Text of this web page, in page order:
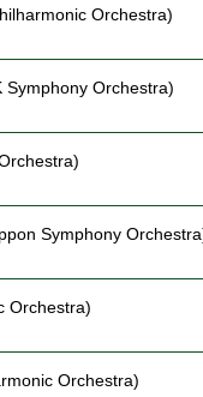
Orchestra)
Symphony Orchestra)
Symphony
Orchestra)
Orchestra)